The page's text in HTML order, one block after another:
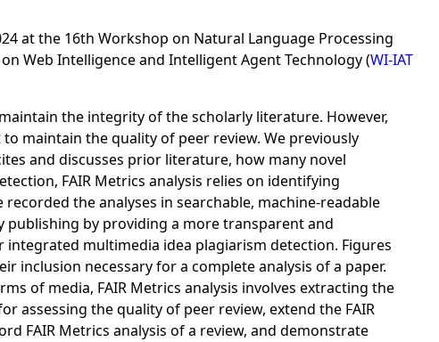
at the 16th Workshop on Natural Language Processing
Web Intelligence and Intelligent Agent Technology (WI-IAT
the integrity of the scholarly literature. However,
maintain the quality of peer review. We previously
and discusses prior literature, how many novel
FAIR Metrics analysis relies on identifying
the analyses in searchable, machine-readable
publishing by providing a more transparent and
integrated multimedia idea plagiarism detection. Figures
inclusion necessary for a complete analysis of a paper.
of media, FAIR Metrics analysis involves extracting the
assessing the quality of peer review, extend the FAIR
FAIR Metrics analysis of a review, and demonstrate